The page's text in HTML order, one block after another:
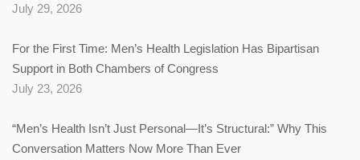
July 29, 2026
For the First Time: Men’s Health Legislation Has Bipartisan
Support in Both Chambers of Congress
July 23, 2026
“Men’s Health Isn’t Just Personal—It’s Structural:” Why This
Conversation Matters Now More Than Ever